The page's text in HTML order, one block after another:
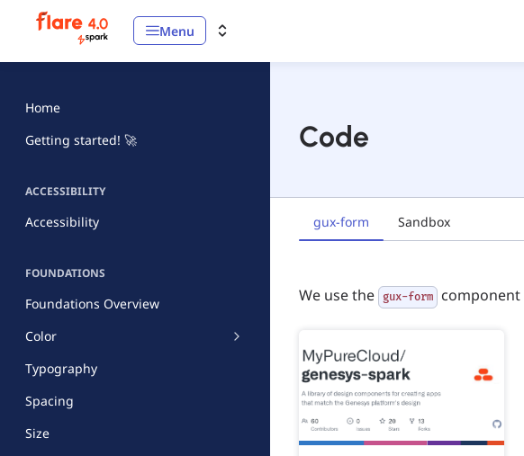
Menu
Home
Getting started! 🚀
ACCESSIBILITY
Accessibility
FOUNDATIONS
Foundations Overview
Color
Typography
Spacing
Size
Code
gux-form Sandbox
We use the gux-form